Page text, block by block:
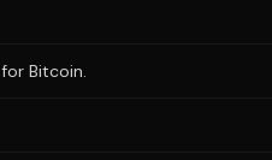
Bitcoin.